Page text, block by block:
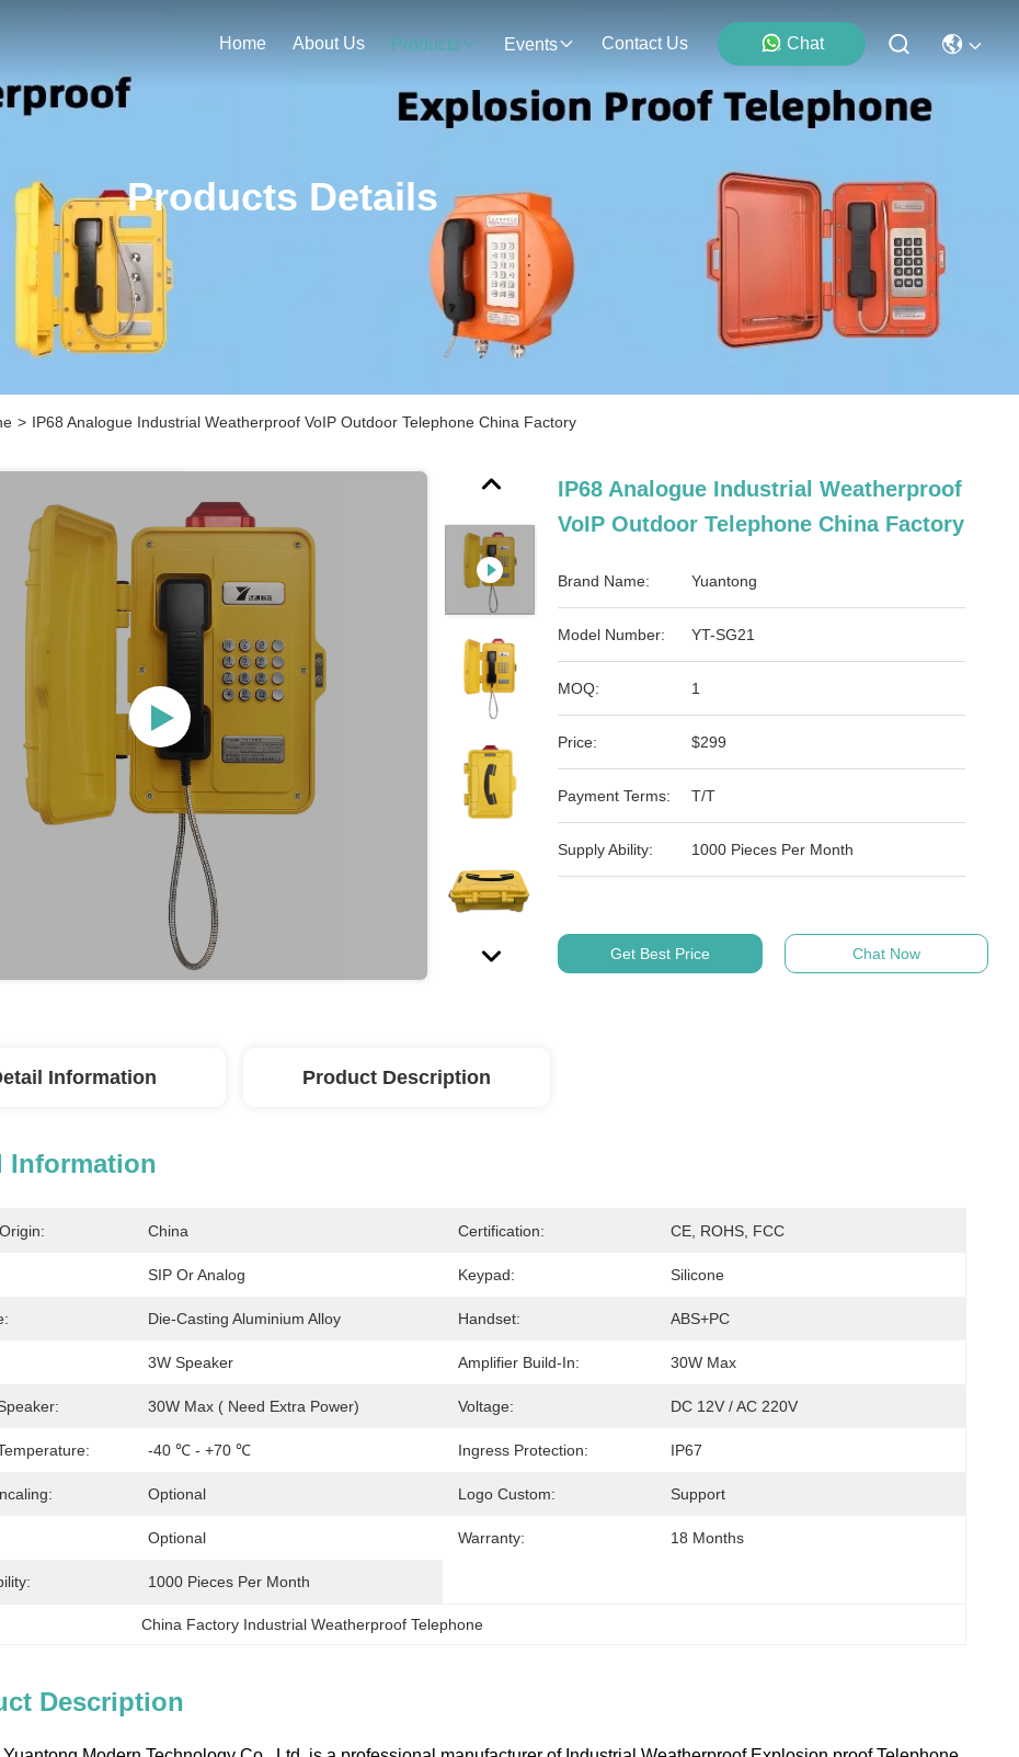
Home About Us Products Events Contact Us Chat
Products Details
> IP68 Analogue Industrial Weatherproof VoIP Outdoor Telephone China Factory
IP68 Analogue Industrial Weatherproof
VoIP Outdoor Telephone China Factory
Brand Name: Yuantong
Model Number: YT-SG21
MOQ: 1
Price: $299
Payment Terms: T/T
Supply Ability: 1000 Pieces Per Month
Get Best Price Chat Now
Information Product Description
Information
China Certification: CE, ROHS, FCC
SIP Or Analog Keypad: Silicone
Die-Casting Aluminium Alloy Handset: ABS+PC
3W Speaker Amplifier Build-In: 30W Max
30W Max ( Need Extra Power) Voltage: DC 12V / AC 220V
-40 ℃ - +70 ℃ Ingress Protection: IP67
Optional Logo Custom: Support
Optional Warranty: 18 Months
1000 Pieces Per Month
China Factory Industrial Weatherproof Telephone
Description